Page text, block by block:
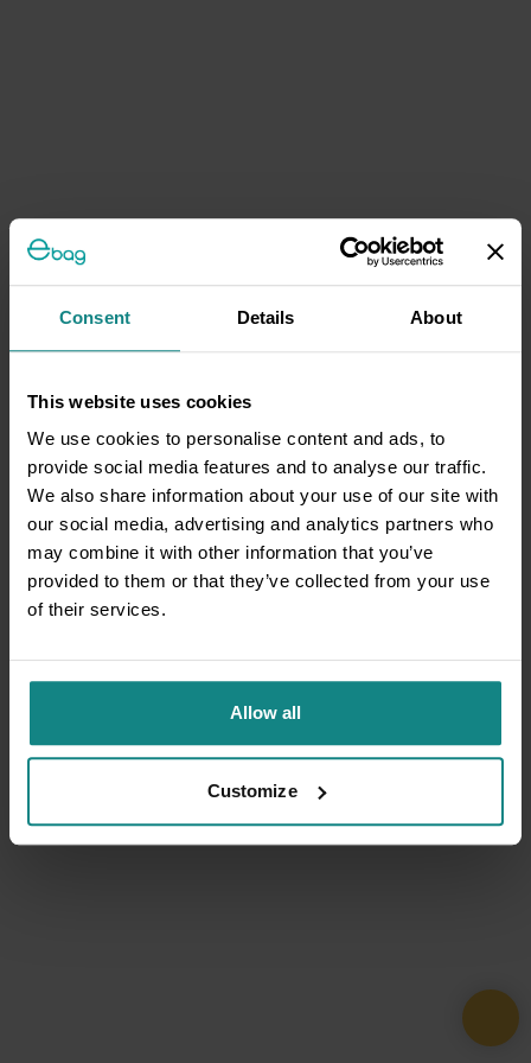
Consent Details About
This website uses cookies
We use cookies to personalise content and ads, to
provide social media features and to analyse our traffic.
We also share information about your use of our site with
our social media, advertising and analytics partners who
may combine it with other information that you’ve
provided to them or that they’ve collected from your use
of their services.
Allow all
Customize